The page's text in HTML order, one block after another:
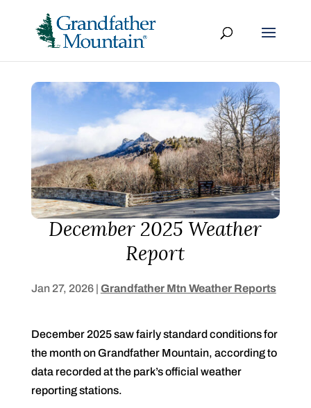
December 2025 Weather
Report
Jan 27, 2026| Grandfather Mtn Weather Reports
December 2025 saw fairly standard conditions for
the month on Grandfather Mountain, according to
data recorded at the park’s official weather
reporting stations.